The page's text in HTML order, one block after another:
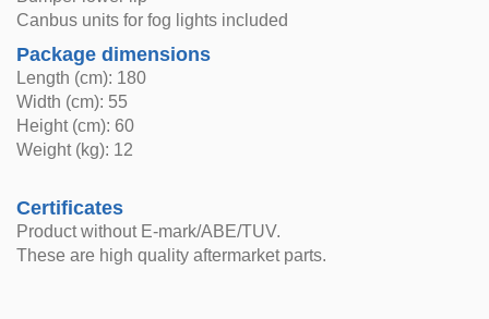
Canbus units for fog lights included
Package dimensions
Length (cm): 180
Width (cm): 55
Height (cm): 60
Weight (kg): 12
Certificates
Product without E-mark/ABE/TUV.
These are high quality aftermarket parts.